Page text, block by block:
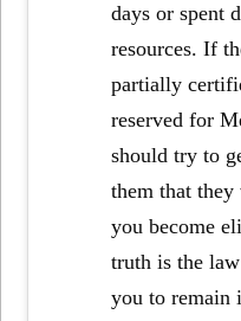
days or spent
resources. If
partially
reserved for
should try to
them that
you become
truth is the
you to remain